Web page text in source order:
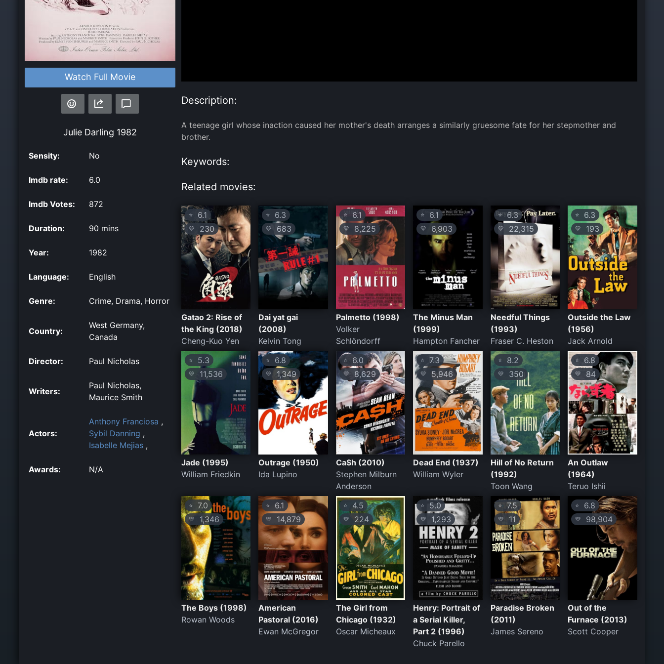
Watch Full Movie
Julie Darling 1982
Sensity: No
Imdb rate: 6.0
Imdb Votes: 872
Duration: 90 mins
Year: 1982
Language: English
Genre: Crime, Drama, Horror
Country:
West Germany,
Canada
Director: Paul Nicholas
Writers:
Paul Nicholas,
Maurice Smith
Actors:
Anthony Franciosa ,
Sybil Danning ,
Isabelle Mejias ,
Awards: N/A
Description:
A teenage girl whose inaction caused her mother's death arranges a similarly gruesome fate for her stepmother and
brother.
Keywords:
Related movies:
⭐ 6.1
💛 230
Gatao 2: Rise of
the King (2018)
Cheng-Kuo Yen
⭐ 6.3
💛 683
Dai yat gai
(2008)
Kelvin Tong
⭐6.1
💛 8,225
Palmetto (1998)
Volker
Schlöndorff
⭐ 6.1
💛 6,903
The Minus Man
(1999)
Hampton Fancher
⭐6.3
💛 22,315
Needful Things
(1993)
Fraser C. Heston
⭐ 6.3
💛 193
Outside the Law
(1956)
Jack Arnold
⭐ 5.3
💛 11,536
Jade (1995)
William Friedkin
⭐ 6.8
💛 1,349
Outrage (1950)
Ida Lupino
⭐6.0
💛 8,629
Ca$h (2010)
Stephen Milburn
Anderson
⭐ 7.3
💛 5,946
Dead End (1937)
William Wyler
⭐8.2
💛 350
Hill of No Return
(1992)
Toon Wang
⭐ 6.8
💛 84
An Outlaw
(1964)
Teruo Ishii
⭐ 7.0
💛 1,346
The Boys (1998)
Rowan Woods
⭐ 6.1
💛 14,879
American
Pastoral (2016)
Ewan McGregor
⭐4.5
💛 224
The Girl from
Chicago (1932)
Oscar Micheaux
⭐ 5.0
💛 1,293
Henry: Portrait of
a Serial Killer,
Part 2 (1996)
Chuck Parello
⭐7.5
💛 11
Paradise Broken
(2011)
James Sereno
⭐ 6.8
💛 98,904
Out of the
Furnace (2013)
Scott Cooper